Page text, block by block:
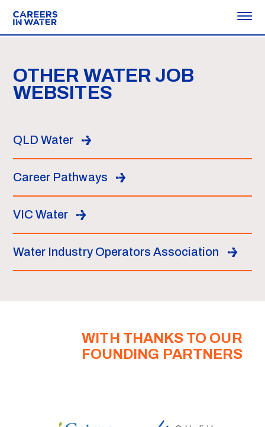
OTHER WATER JOB
WEBSITES
QLD Water
Career Pathways
VIC Water
Water Industry Operators Association
WITH THANKS TO OUR
FOUNDING PARTNERS